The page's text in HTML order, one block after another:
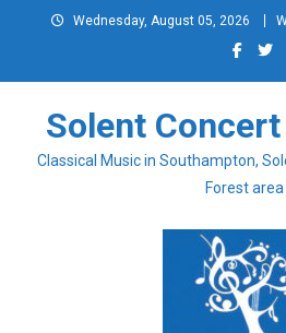
Wednesday, August 05, 2026
Solent
Classical Music in Southampton,
Forest area